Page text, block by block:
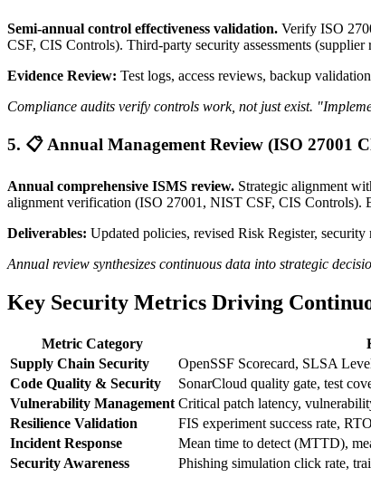
Semi-annual control effectiveness validation. Verify ISO
CSF, CIS Controls). Third-party security assessments (supplier
Evidence Review: Test logs, access reviews, backup
Compliance audits verify controls work, not just exist.
5. 📋 Annual Management Review (ISO 27001
Annual comprehensive ISMS review. Strategic alignment
alignment verification (ISO 27001, NIST CSF, CIS Controls).
Deliverables: Updated policies, revised Risk Register,
Annual review synthesizes continuous data into strategic
Key Security Metrics Driving
Metric Category
Supply Chain Security
OpenSSF Scorecard, SLSA
Code Quality & Security
SonarCloud quality gate, test
Vulnerability Management Critical patch latency,
Resilience Validation
FIS experiment success rate,
Incident Response
Mean time to detect (MTTD),
Security Awareness
Phishing simulation click rate,